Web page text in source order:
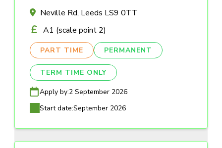
Neville Rd, Leeds LS9 0TT
A1 (scale point 2)
PART TIME PERMANENT
TERM TIME ONLY
Apply by:2 September 2026
Start date:September 2026